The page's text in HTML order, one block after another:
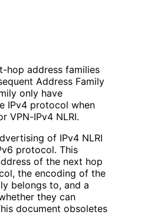
hop address families
Address Family
only have
IPv4 protocol when
VPN-IPv4 NLRI.
of IPv4 NLRI
protocol. This
of the next hop
the encoding of the
belongs to, and a
they can
document obsoletes